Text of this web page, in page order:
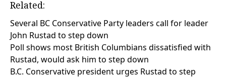
Related:
Several BC Conservative Party leaders call for leader
John Rustad to step down
Poll shows most British Columbians dissatisfied with
Rustad, would ask him to step down
B.C. Conservative president urges Rustad to step